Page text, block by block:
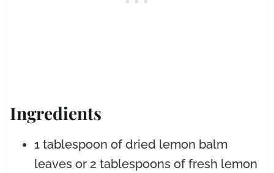
Ingredients
1 tablespoon of dried lemon balm
leaves or 2 tablespoons of fresh lemon